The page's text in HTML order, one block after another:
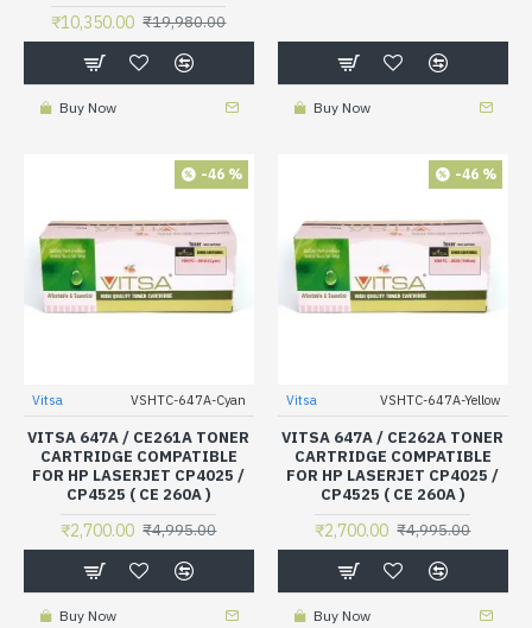
₹10,350.00 ₹19,980.00
Buy Now Buy Now
-46 %
Vitsa VSHTC-647A-Cyan
VITSA 647A / CE261A TONER
CARTRIDGE COMPATIBLE
FOR HP LASERJET CP4025 /
CP4525 ( CE 260A )
₹2,700.00 ₹4,995.00
Buy Now
-46 %
Vitsa VSHTC-647A-Yellow
VITSA 647A / CE262A TONER
CARTRIDGE COMPATIBLE
FOR HP LASERJET CP4025 /
CP4525 ( CE 260A )
₹2,700.00 ₹4,995.00
Buy Now